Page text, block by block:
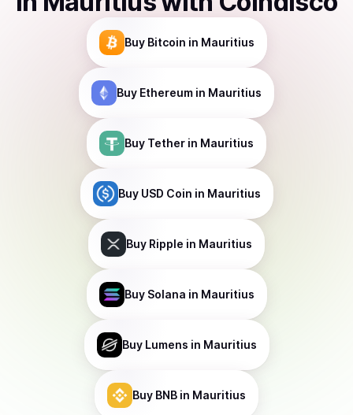
Buy Bitcoin in Mauritius
Buy Ethereum in Mauritius
Buy Tether in Mauritius
Buy USD Coin in Mauritius
Buy Ripple in Mauritius
Buy Solana in Mauritius
Buy Lumens in Mauritius
Buy BNB in Mauritius